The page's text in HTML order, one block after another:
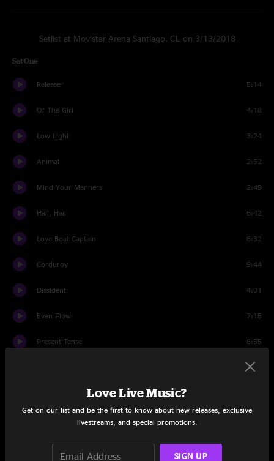
Setlist at Movistar Arena Santiago, CL on 3/13/2018
Set One
Release 5:14
Of The Girl 4:18
Low Light 3:24
Animal 2:52
Mind Your Manners 2:49
Hail, Hail 6:42
Love Boat Captain 6:32
Corduroy 9:44
Dissident 4:01
Even Flow 7:15
Present Tense 6:55
3:34
Eruption
Love Live Music?
Get on our list and be the first to know about new releases, exclusive
livestreams, and special promotions.
SIGN UP